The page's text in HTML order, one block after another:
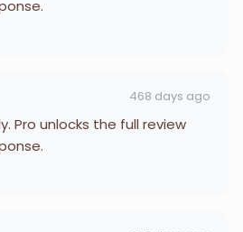
468 days ago
Pro unlocks the full review